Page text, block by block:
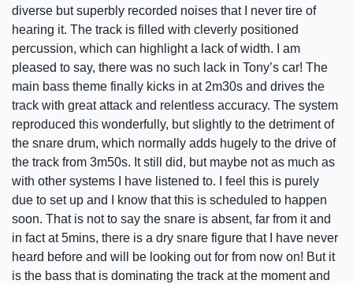
diverse but superbly recorded noises that I never tire of
hearing it. The track is filled with cleverly positioned
percussion, which can highlight a lack of width. I am
pleased to say, there was no such lack in Tony’s car! The
main bass theme finally kicks in at 2m30s and drives the
track with great attack and relentless accuracy. The system
reproduced this wonderfully, but slightly to the detriment of
the snare drum, which normally adds hugely to the drive of
the track from 3m50s. It still did, but maybe not as much as
with other systems I have listened to. I feel this is purely
due to set up and I know that this is scheduled to happen
soon. That is not to say the snare is absent, far from it and
in fact at 5mins, there is a dry snare figure that I have never
heard before and will be looking out for from now on! But it
is the bass that is dominating the track at the moment and